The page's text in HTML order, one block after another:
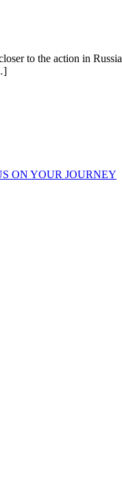
to the action in
ON YOUR JOURNEY